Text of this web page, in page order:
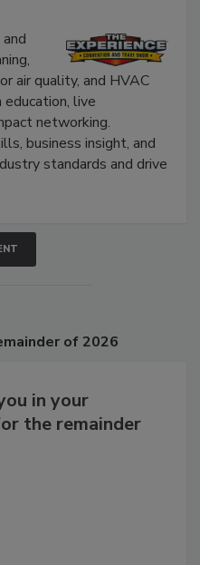
and Trade
air quality, and HVAC
education, live
networking.
business insight, and
standards and drive
in your
the remainder